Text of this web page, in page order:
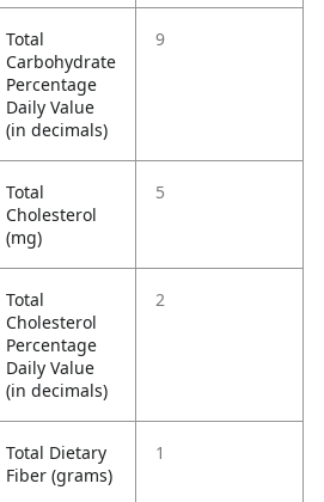
Total
Carbohydrate
Percentage
Daily Value
(in decimals)
9
Total
Cholesterol
(mg)
5
Total
Cholesterol
Percentage
Daily Value
(in decimals)
2
Total Dietary
Fiber (grams)
1